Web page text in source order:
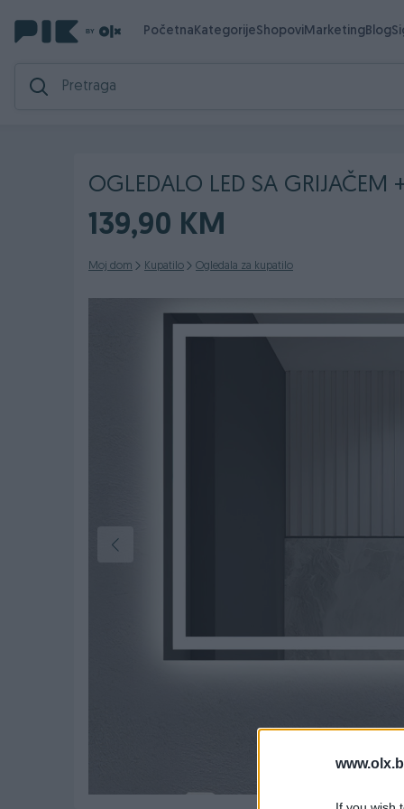
PočetnaKategorijeShopoviMarketingBlog
OGLEDALO LED SA GRIJAČEM
139,90 KM
Moj dom Kupatilo Ogledala za kupatilo